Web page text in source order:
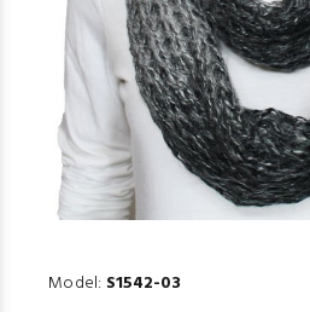
Model: S1542-03